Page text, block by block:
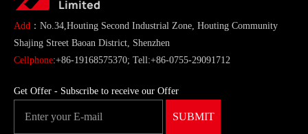
Limited
Add ：No.34,Houting Second Industrial Zone, Houting Community
Shajing Street Baoan District, Shenzhen
Cellphone:+86-19168575370; Tell:+86-0755-29091712
Get Offer - Subscribe to receive our Offer